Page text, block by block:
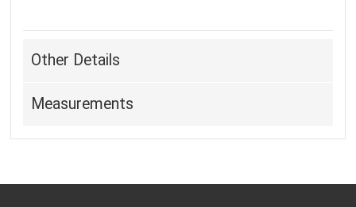
Other Details
Measurements